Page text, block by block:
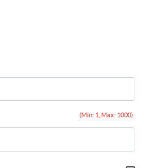
(Min: 1, Max: 1000)